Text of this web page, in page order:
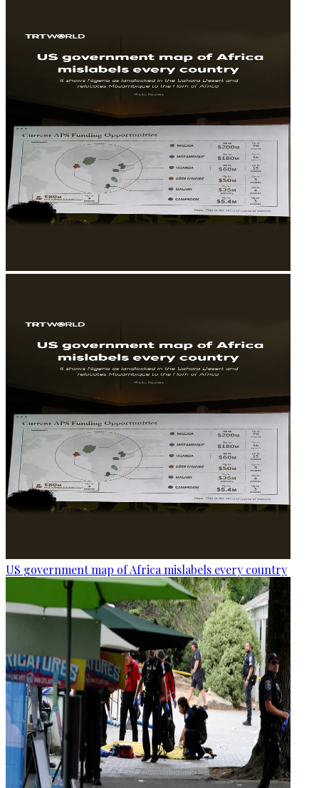
US government map of Africa mislabels every country